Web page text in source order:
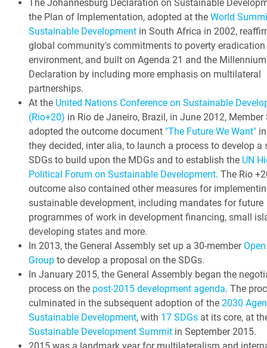
The Johannesburg Declaration on Sustainable
the Plan of Implementation, adopted at the World
Sustainable Developmentin South Africa in 2002,
global community's commitments to poverty eradication
environment, and built on Agenda 21 and the Millennium
Declaration by including more emphasis on multilateral
partnerships.
At the United Nations Conference on Sustainable
(Rio+20) in Rio de Janeiro, Brazil, in June 2012, Member
adopted the outcome document "The Future We Want"in
they decided, inter alia, to launch a process to develop a
SDGs to build upon the MDGs and to establish the UN
Political Forum on Sustainable Development. The Rio
outcome also contained other measures for
sustainable development, including mandates for future
programmes of work in development financing, small
developing states and more.
In 2013, the General Assembly set up a 30-member
Groupto develop a proposal on the SDGs.
In January 2015, the General Assembly began the
process on the post-2015 development agenda. The
culminated in the subsequent adoption of the 2030
Sustainable Development, with 17 SDGsat its core, at
Sustainable Development Summitin September 2015.